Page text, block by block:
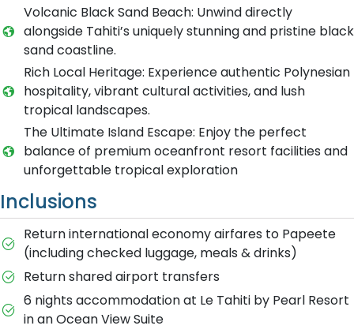
Volcanic Black Sand Beach: Unwind directly
alongside Tahiti’s uniquely stunning and pristine black
sand coastline.
Rich Local Heritage: Experience authentic Polynesian
hospitality, vibrant cultural activities, and lush
tropical landscapes.
The Ultimate Island Escape: Enjoy the perfect
balance of premium oceanfront resort facilities and
unforgettable tropical exploration
Inclusions
Return international economy airfares to Papeete
(including checked luggage, meals & drinks)
Return shared airport transfers
6 nights accommodation at Le Tahiti by Pearl Resort
in an Ocean View Suite